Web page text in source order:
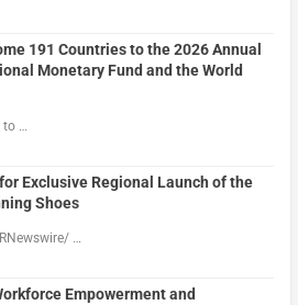
191 Countries to the 2026 Annual
Monetary Fund and the World
to …
Exclusive Regional Launch of the
Shoes
…
Empowerment and